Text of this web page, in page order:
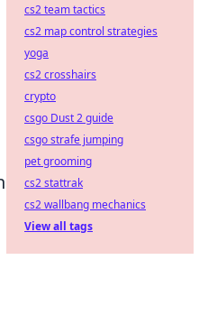
cs2 team tactics
cs2 map control strategies
yoga
cs2 crosshairs
crypto
csgo Dust 2 guide
csgo strafe jumping
pet grooming
cs2 stattrak
cs2 wallbang mechanics
View all tags